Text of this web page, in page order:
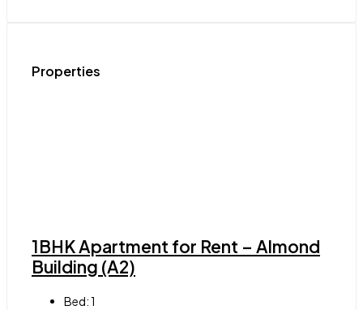
Properties
1BHK Apartment for Rent – Almond
Building (A2)
Bed:1